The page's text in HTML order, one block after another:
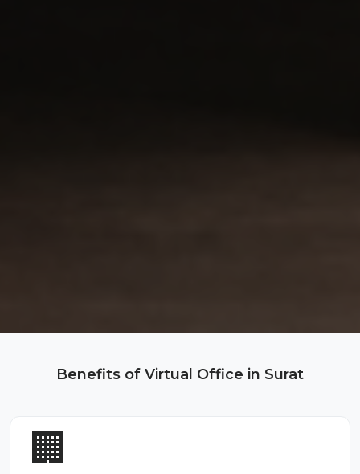
Benefits of Virtual Office in Surat
🏢